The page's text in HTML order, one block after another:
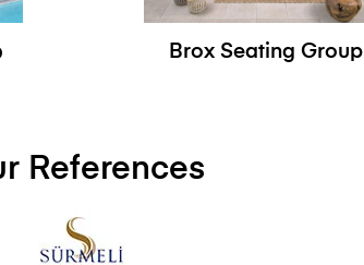
Brox Seating Group
References